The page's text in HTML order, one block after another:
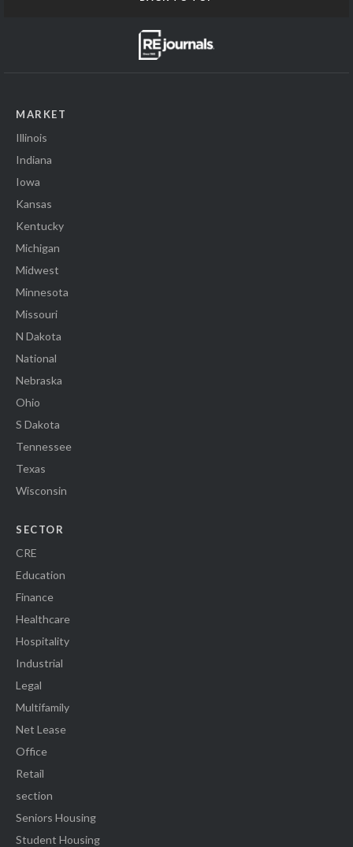
MARKET
Illinois
Indiana
Iowa
Kansas
Kentucky
Michigan
Midwest
Minnesota
Missouri
N Dakota
National
Nebraska
Ohio
S Dakota
Tennessee
Texas
Wisconsin
SECTOR
CRE
Education
Finance
Healthcare
Hospitality
Industrial
Legal
Multifamily
Net Lease
Office
Retail
section
Seniors Housing
Student Housing